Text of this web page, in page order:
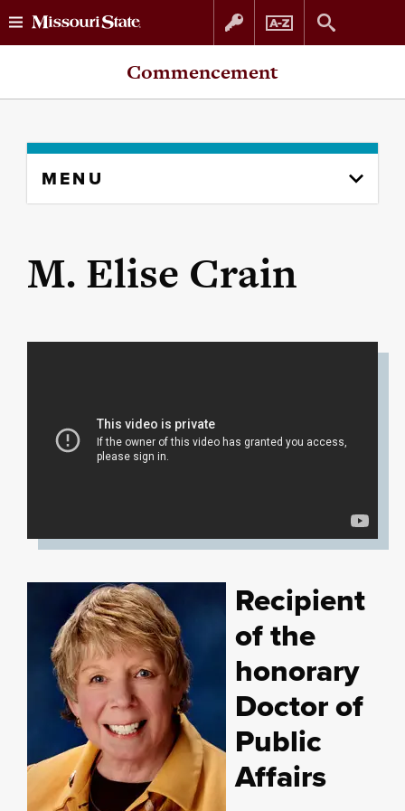
Skip
Skip
Commencement
content
MENU
M. Elise Crain
Recipient
of the
honorary
Doctor of
Public
Affairs